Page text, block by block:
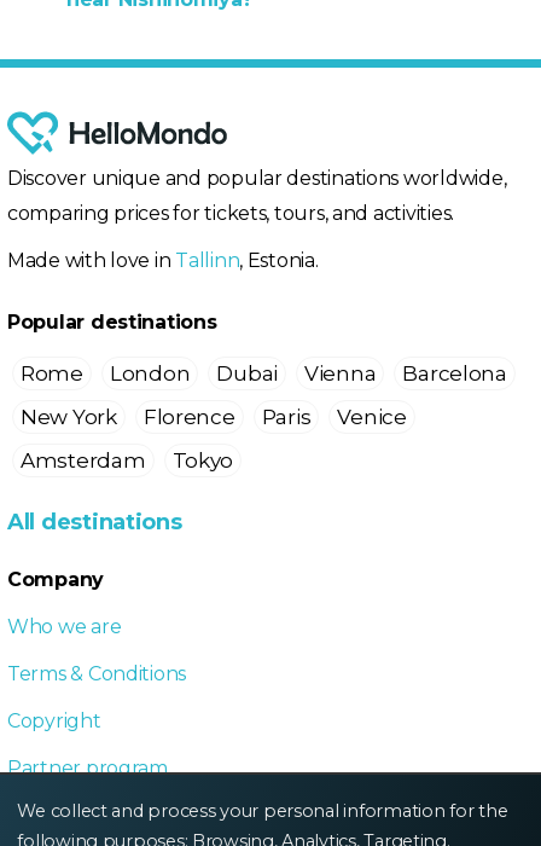
We collect and process your personal information for the
Discover unique and popular destinations worldwide,
comparing prices for tickets, tours, and activities.
Made with love in Tallinn, Estonia.
Popular destinations
Rome London Dubai Vienna
Barcelona
New York
Florence Paris
Venice
Amsterdam
Tokyo
All destinations
Company
Who we are
Terms & Conditions
Copyright
Partner program
Local Dive program